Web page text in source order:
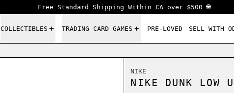
Free Standard Shipping Within CA over $500 🌐
COLLECTIBLES TRADING CARD GAMES PRE-LOVED SELL WITH
NIKE
NIKE DUNK LOW